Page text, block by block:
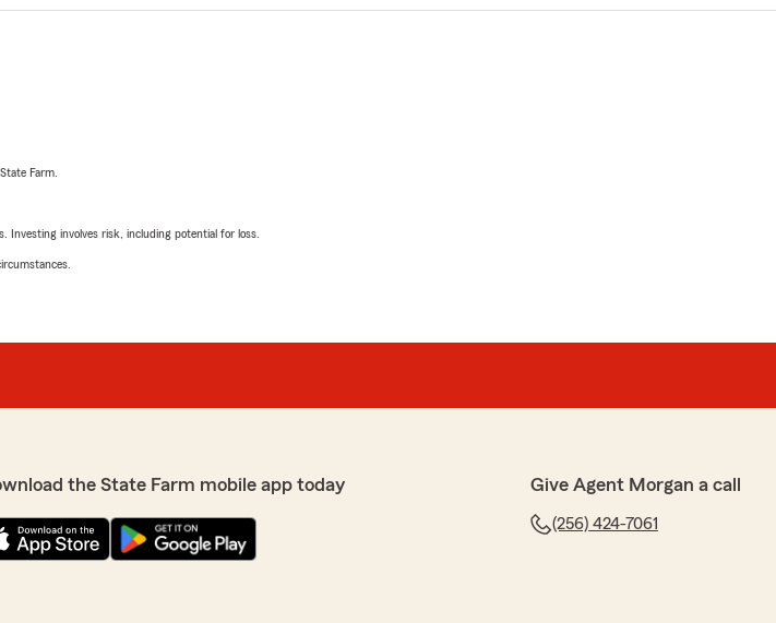
Farm.
Investing involves risk, including potential for loss.
the State Farm mobile app today Give Agent Morgan a call
(256) 424-7061